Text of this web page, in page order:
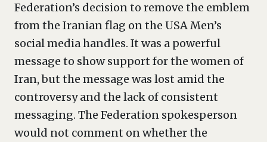
Federation’s decision to remove the emblem
from the Iranian flag on the USA Men’s
social media handles. It was a powerful
message to show support for the women of
Iran, but the message was lost amid the
controversy and the lack of consistent
messaging. The Federation spokesperson
would not comment on whether the